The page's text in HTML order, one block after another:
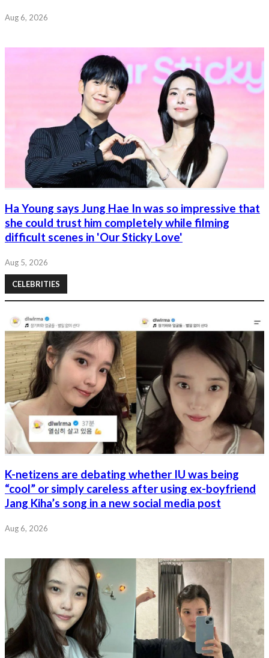
Aug 6, 2026
Ha Young says Jung Hae In was so impressive that
she could trust him completely while filming
difficult scenes in 'Our Sticky Love'
Aug 5, 2026
CELEBRITIES
K-netizens are debating whether IU was being
“cool” or simply careless after using ex-boyfriend
Jang Kiha’s song in a new social media post
Aug 6, 2026